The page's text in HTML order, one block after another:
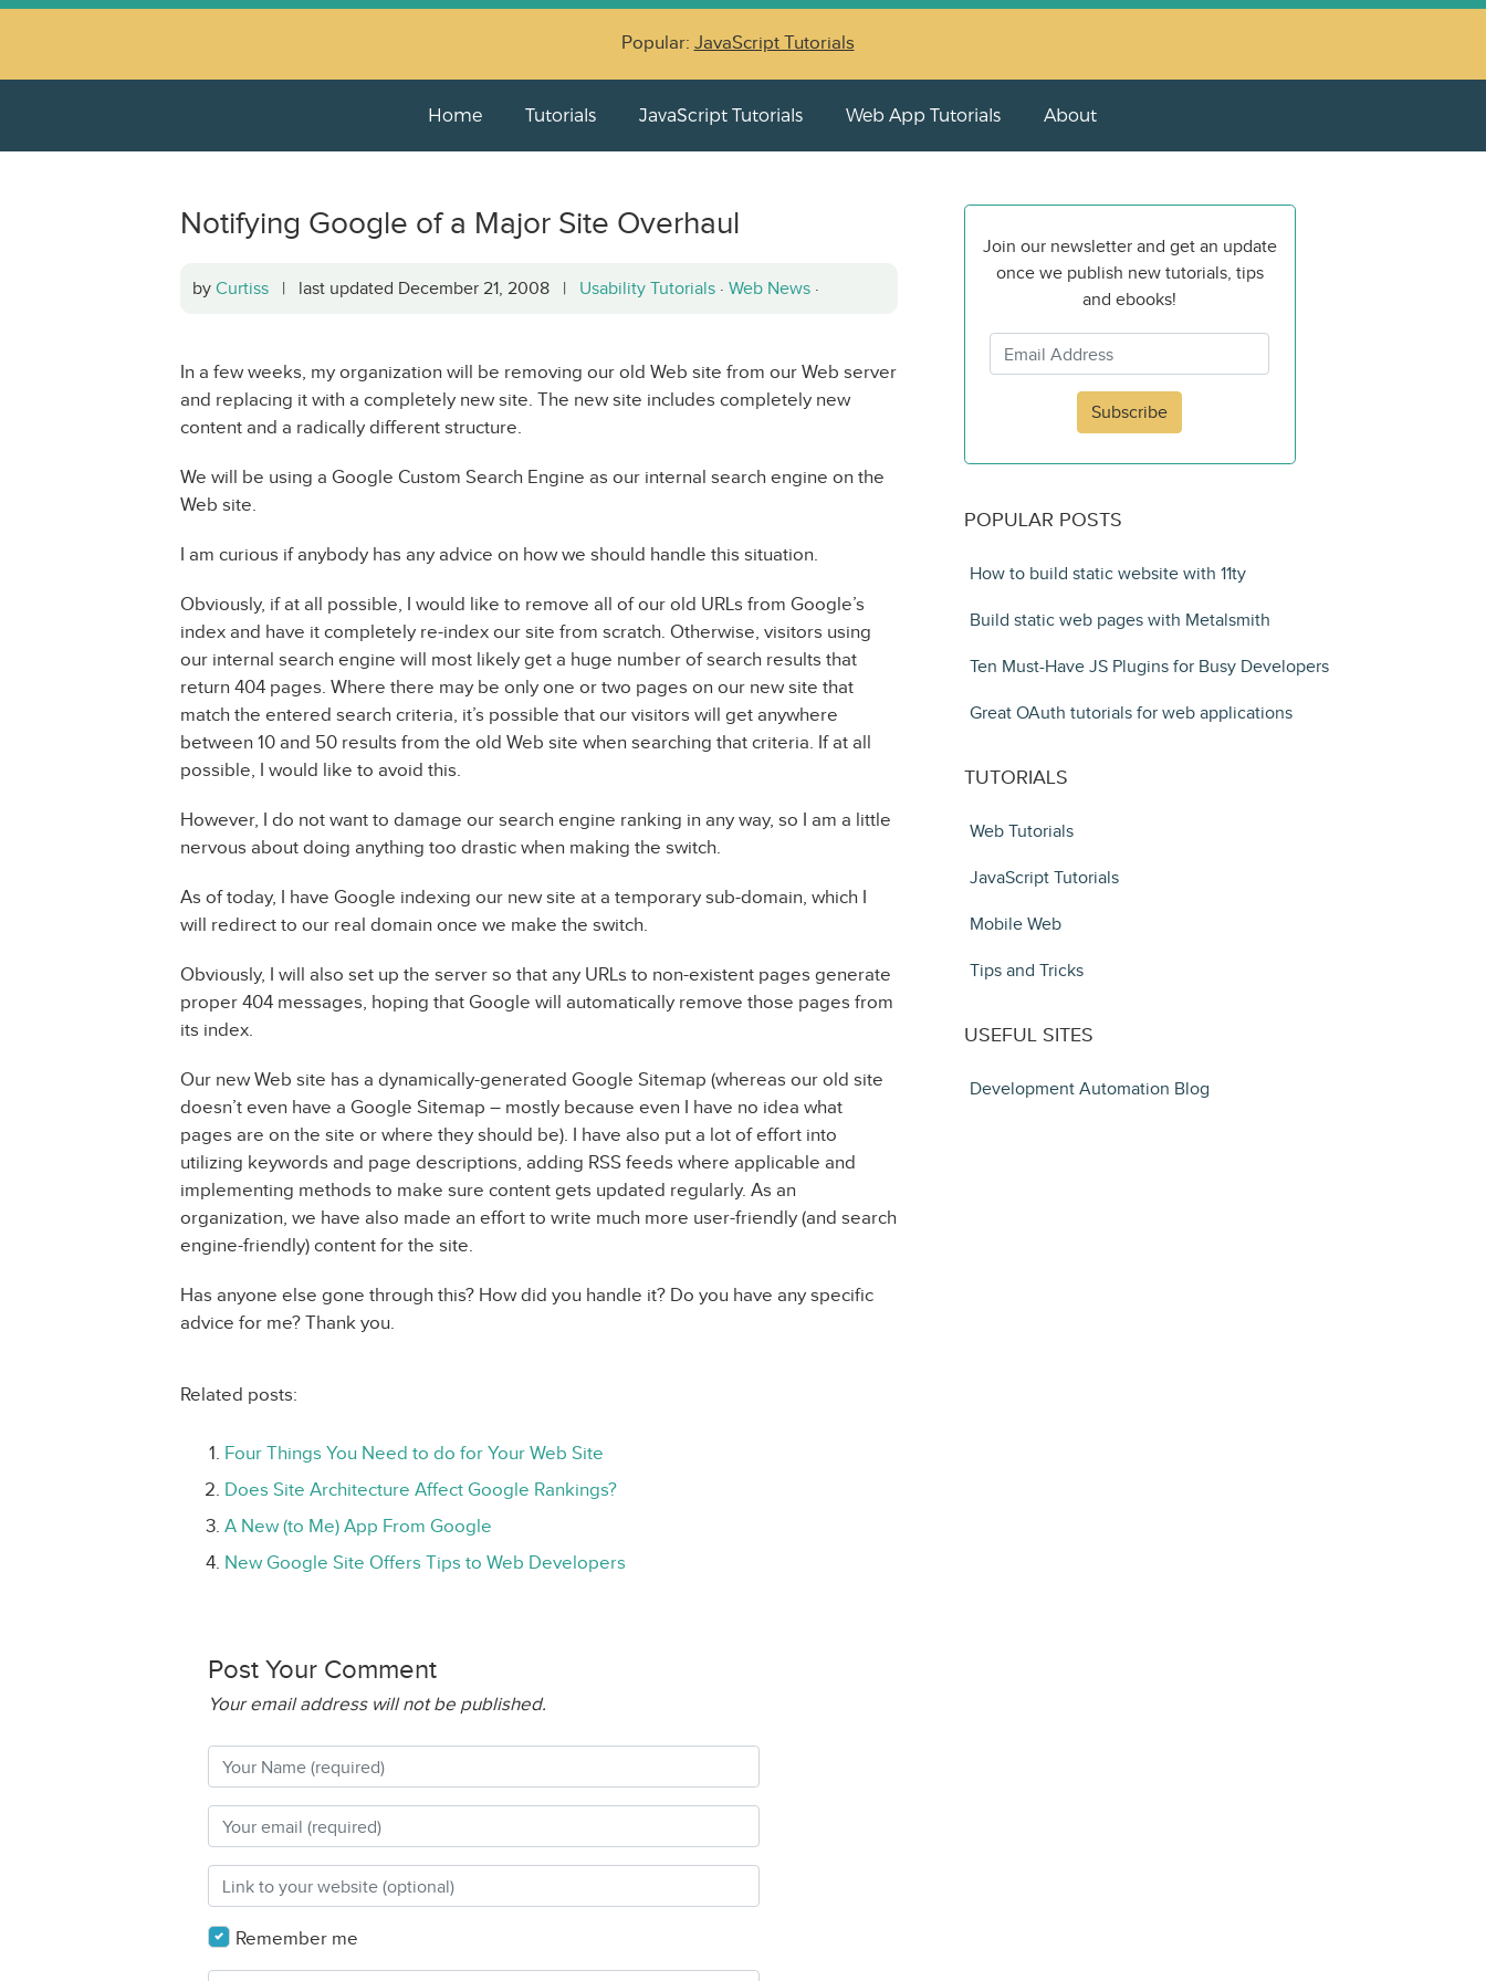
Popular: JavaScript Tutorials
Home Tutorials JavaScript Tutorials Web App Tutorials About
Notifying Google of a Major Site Overhaul
by Curtiss | last updated December 21, 2008 | Usability Tutorials · Web News ·
In a few weeks, my organization will be removing our old Web site from our Web server
and replacing it with a completely new site. The new site includes completely new
content and a radically different structure.
We will be using a Google Custom Search Engine as our internal search engine on the
Web site.
I am curious if anybody has any advice on how we should handle this situation.
Obviously, if at all possible, I would like to remove all of our old URLs from Google’s
index and have it completely re-index our site from scratch. Otherwise, visitors using
our internal search engine will most likely get a huge number of search results that
return 404 pages. Where there may be only one or two pages on our new site that
match the entered search criteria, it’s possible that our visitors will get anywhere
between 10 and 50 results from the old Web site when searching that criteria. If at all
possible, I would like to avoid this.
However, I do not want to damage our search engine ranking in any way, so I am a little
nervous about doing anything too drastic when making the switch.
As of today, I have Google indexing our new site at a temporary sub-domain, which I
will redirect to our real domain once we make the switch.
Obviously, I will also set up the server so that any URLs to non-existent pages generate
proper 404 messages, hoping that Google will automatically remove those pages from
its index.
Our new Web site has a dynamically-generated Google Sitemap (whereas our old site
doesn’t even have a Google Sitemap – mostly because even I have no idea what
pages are on the site or where they should be). I have also put a lot of effort into
utilizing keywords and page descriptions, adding RSS feeds where applicable and
implementing methods to make sure content gets updated regularly. As an
organization, we have also made an effort to write much more user-friendly (and search
engine-friendly) content for the site.
Has anyone else gone through this? How did you handle it? Do you have any specific
advice for me? Thank you.
Related posts:
Four Things You Need to do for Your Web Site
Does Site Architecture Affect Google Rankings?
A New (to Me) App From Google
New Google Site Offers Tips to Web Developers
Post Your Comment
Your email address will not be published.
Remember me
Join our newsletter and get an update
once we publish new tutorials, tips
and ebooks!
Subscribe
POPULAR POSTS
How to build static website with 11ty
Build static web pages with Metalsmith
Ten Must-Have JS Plugins for Busy Developers
Great OAuth tutorials for web applications
TUTORIALS
Web Tutorials
JavaScript Tutorials
Mobile Web
Tips and Tricks
USEFUL SITES
Development Automation Blog